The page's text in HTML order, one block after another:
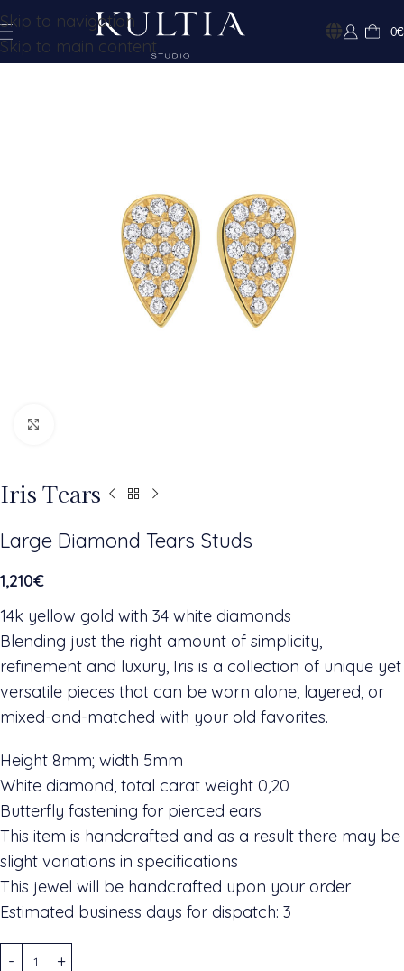
Skip to navigation
Skip to main content
0€
Iris Tears
Large Diamond Tears Studs
1,210€
14k yellow gold with 34 white diamonds
Blending just the right amount of simplicity,
refinement and luxury, Iris is a collection of unique yet
versatile pieces that can be worn alone, layered, or
mixed-and-matched with your old favorites.
Height 8mm; width 5mm
White diamond, total carat weight 0,20
Butterfly fastening for pierced ears
This item is handcrafted and as a result there may be
slight variations in specifications
This jewel will be handcrafted upon your order
Estimated business days for dispatch: 3